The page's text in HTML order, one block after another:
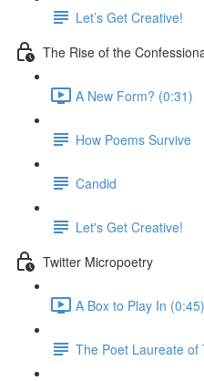
Let’s Get Creative!
The Rise of the
A New Form? (0:31)
How Poems Survive
Candid
Let's Get Creative!
Twitter Micropoetry
A Box to Play In (0:45)
The Poet Laureate of